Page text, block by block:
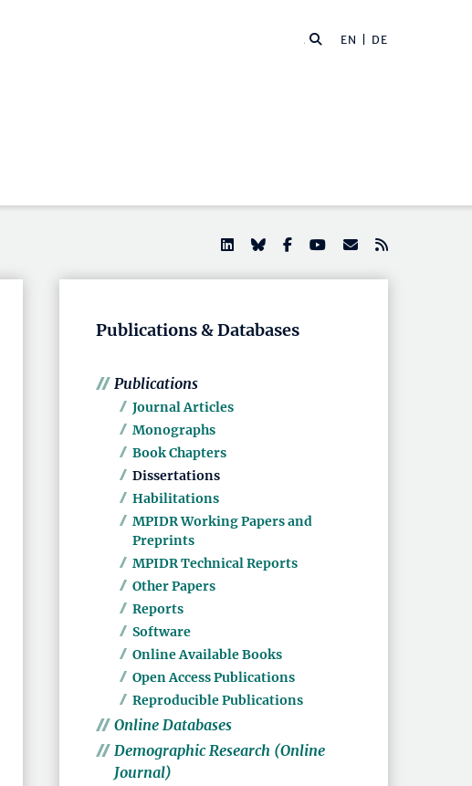
EN | DE
Publications & Databases
Publications
Journal Articles
Monographs
Book Chapters
Dissertations
Habilitations
MPIDR Working Papers and
Preprints
MPIDR Technical Reports
Other Papers
Reports
Software
Online Available Books
Open Access Publications
Reproducible Publications
Online Databases
Demographic Research (Online
Journal)